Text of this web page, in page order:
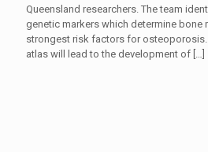
Queensland researchers. The team
genetic markers which determine bone
strongest risk factors for osteoporosis.
atlas will lead to the development of […]